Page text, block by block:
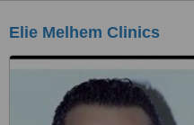
Elie Melhem Clinics